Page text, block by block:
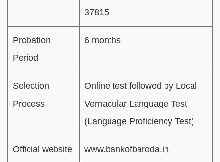
37815
Probation
Period
6 months
Selection
Process
Online test followed by Local
Vernacular Language Test
(Language Proficiency Test)
Official website www.bankofbaroda.in